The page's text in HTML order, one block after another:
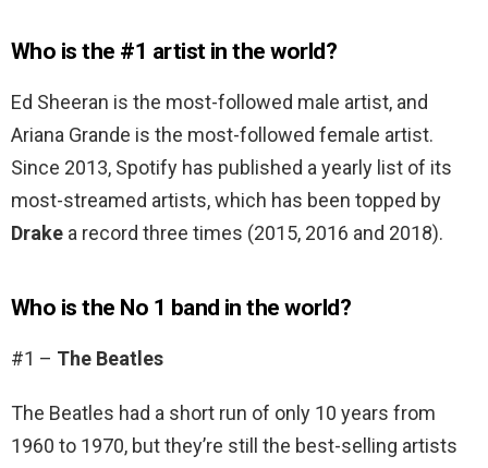
Who is the #1 artist in the world?
Ed Sheeran is the most-followed male artist, and
Ariana Grande is the most-followed female artist.
Since 2013, Spotify has published a yearly list of its
most-streamed artists, which has been topped by
Drake a record three times (2015, 2016 and 2018).
Who is the No 1 band in the world?
#1 – The Beatles
The Beatles had a short run of only 10 years from
1960 to 1970, but they’re still the best-selling artists